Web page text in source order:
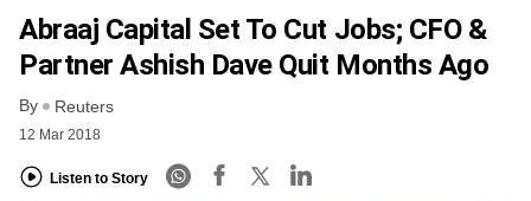
Abraaj Capital Set To Cut Jobs; CFO &
Partner Ashish Dave Quit Months Ago
By Reuters
12 Mar 2018
Listen to Story